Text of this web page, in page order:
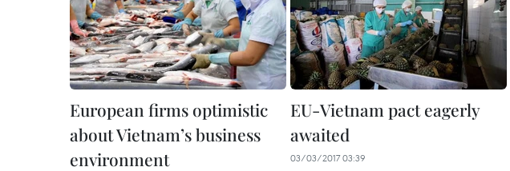
European firms optimistic
about Vietnam’s business
environment
EU-Vietnam pact eagerly
awaited
03/03/2017 03:39